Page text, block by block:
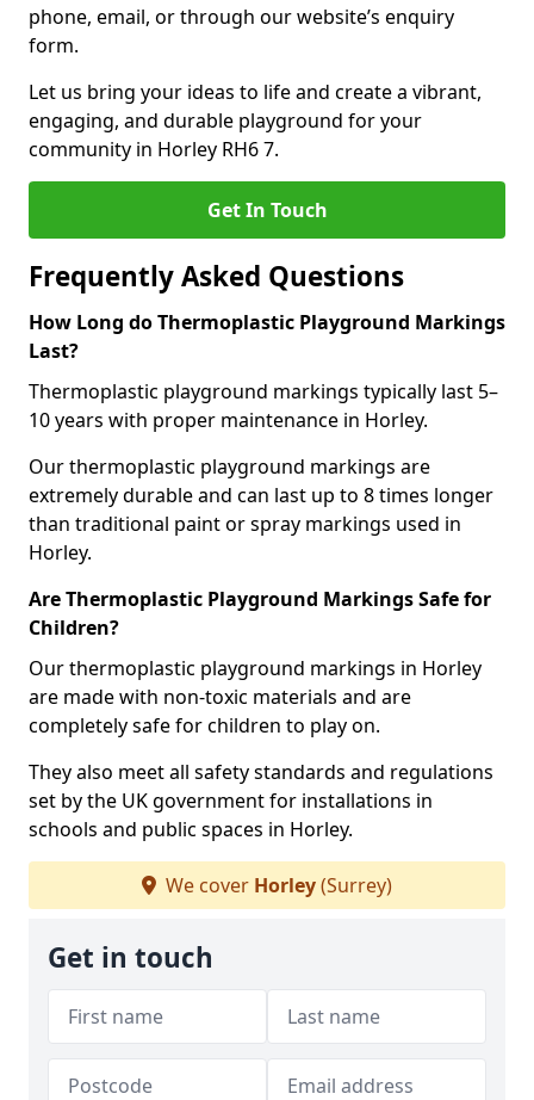
phone, email, or through our website’s enquiry
form.
Let us bring your ideas to life and create a vibrant,
engaging, and durable playground for your
community in Horley RH6 7.
Get In Touch
Frequently Asked Questions
How Long do Thermoplastic Playground Markings
Last?
Thermoplastic playground markings typically last 5–
10 years with proper maintenance in Horley.
Our thermoplastic playground markings are
extremely durable and can last up to 8 times longer
than traditional paint or spray markings used in
Horley.
Are Thermoplastic Playground Markings Safe for
Children?
Our thermoplastic playground markings in Horley
are made with non-toxic materials and are
completely safe for children to play on.
They also meet all safety standards and regulations
set by the UK government for installations in
schools and public spaces in Horley.
We cover Horley(Surrey)
Get in touch